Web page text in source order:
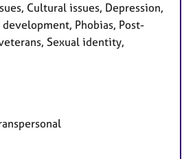
Cultural issues, Depression,
Phobias, Post-
Sexual identity,